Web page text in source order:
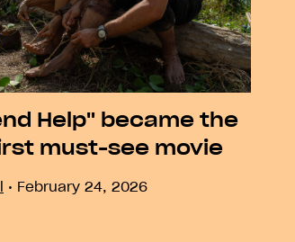
Help" became the
must-see movie
February 24, 2026